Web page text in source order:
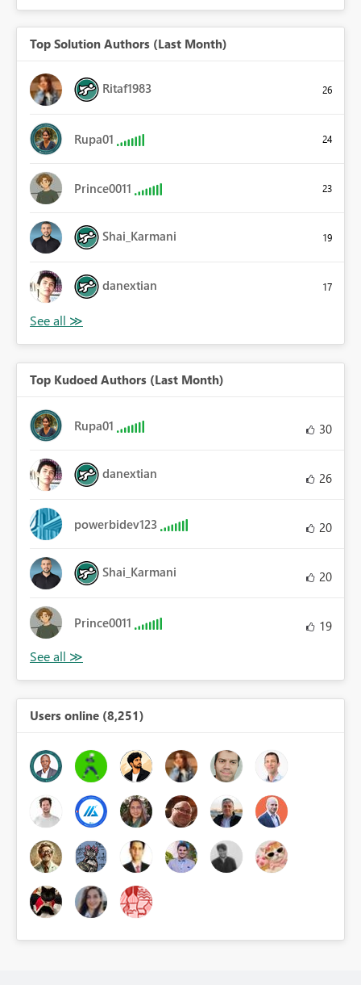
Top Solution Authors (Last Month)
Ritaf1983 26
Rupa01 24
Prince0011 23
Shai_Karmani 19
danextian 17
Top Kudoed Authors (Last Month)
Rupa01 30
danextian 26
powerbidev123 20
Shai_Karmani 20
Prince0011 19
Users online (8,251)